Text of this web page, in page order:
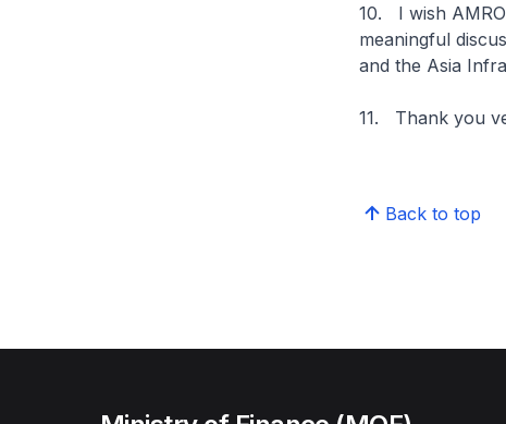
10. I wish
meaningful
and the Asia
11. Thank you
Back to top